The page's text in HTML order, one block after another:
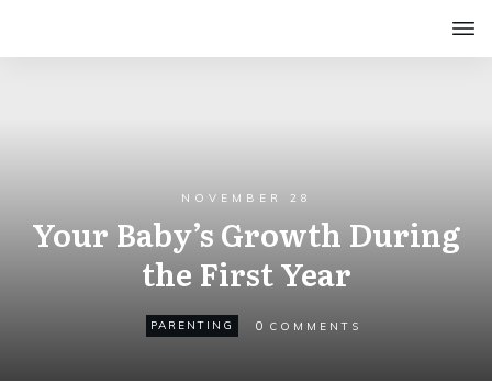
NOVEMBER 28
Your Baby’s Growth During
the First Year
PARENTING 0 COMMENTS